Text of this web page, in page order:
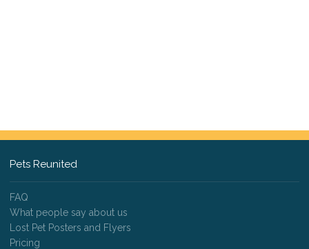
Pets Reunited
FAQ
What people say about us
Lost Pet Posters and Flyers
Pricing